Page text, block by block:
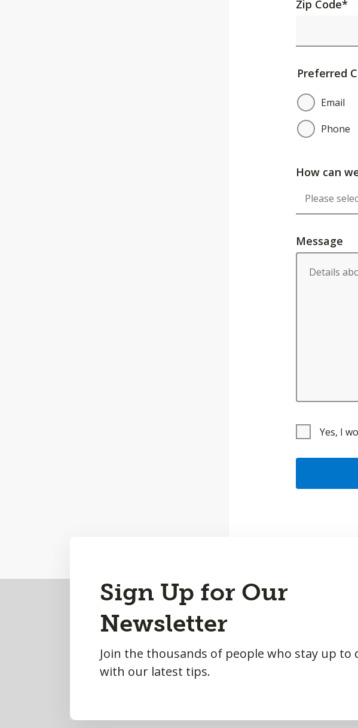
Zip Code*
Preferred
Email
Phone
How can
Message
Yes, I
Sign Up for Our
Newsletter
Join the thousands of people who stay up to
with our latest tips.